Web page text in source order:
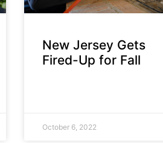
New Jersey Gets
Fired-Up for Fall
October 6, 2022